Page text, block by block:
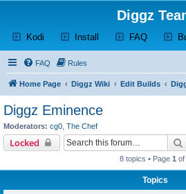
Diggz
Kodi (Opens a new tab)
Install (Opens a new tab)
FAQ(Opens a
FAQ Rules
Home Page Diggz Wiki Edit Builds
Diggz Eminence
Moderators: cg0 The Chef
Locked
8 topics • Page 1 of
Topics